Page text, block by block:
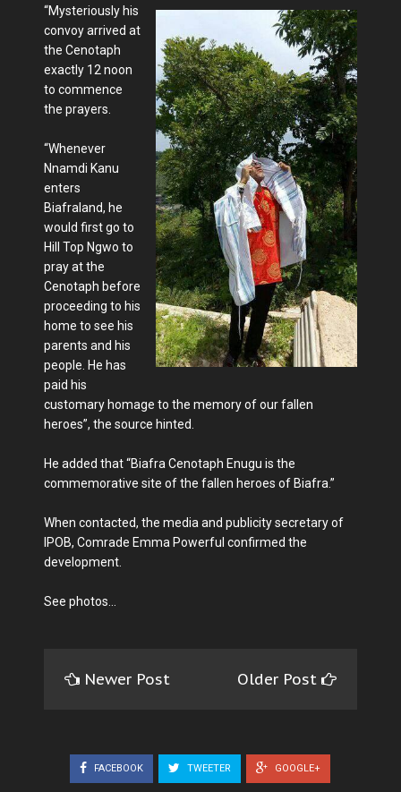
“Mysteriously his
convoy arrived at
the Cenotaph
exactly 12 noon
to commence
the prayers.
“Whenever
Nnamdi Kanu
enters
Biafraland, he
would first go to
Hill Top Ngwo to
pray at the
Cenotaph before
proceeding to his
home to see his
parents and his
people. He has
paid his
customary homage to the memory of our fallen
heroes”, the source hinted.
He added that “Biafra Cenotaph Enugu is the
commemorative site of the fallen heroes of Biafra.”
When contacted, the media and publicity secretary of
IPOB, Comrade Emma Powerful confirmed the
development.
See photos…
Newer Post Older Post
FACEBOOK TWEETER GOOGLE+